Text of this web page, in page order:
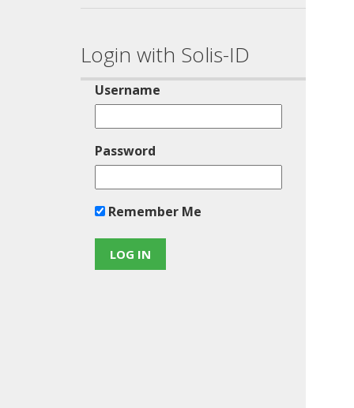
Login with Solis-ID
Username
Password
Remember Me